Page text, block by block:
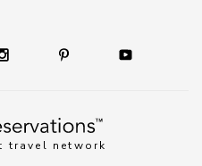
travel network